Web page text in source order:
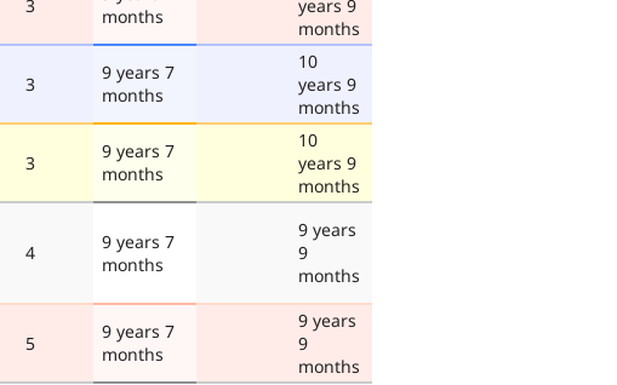
3
months
years 9
months
3
9 years 7
months
10
years 9
months
3
9 years 7
months
10
years 9
months
4
9 years 7
months
9 years
9
months
5
9 years 7
months
9 years
9
months